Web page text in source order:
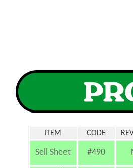
ITEM CODE
Sell Sheet #490